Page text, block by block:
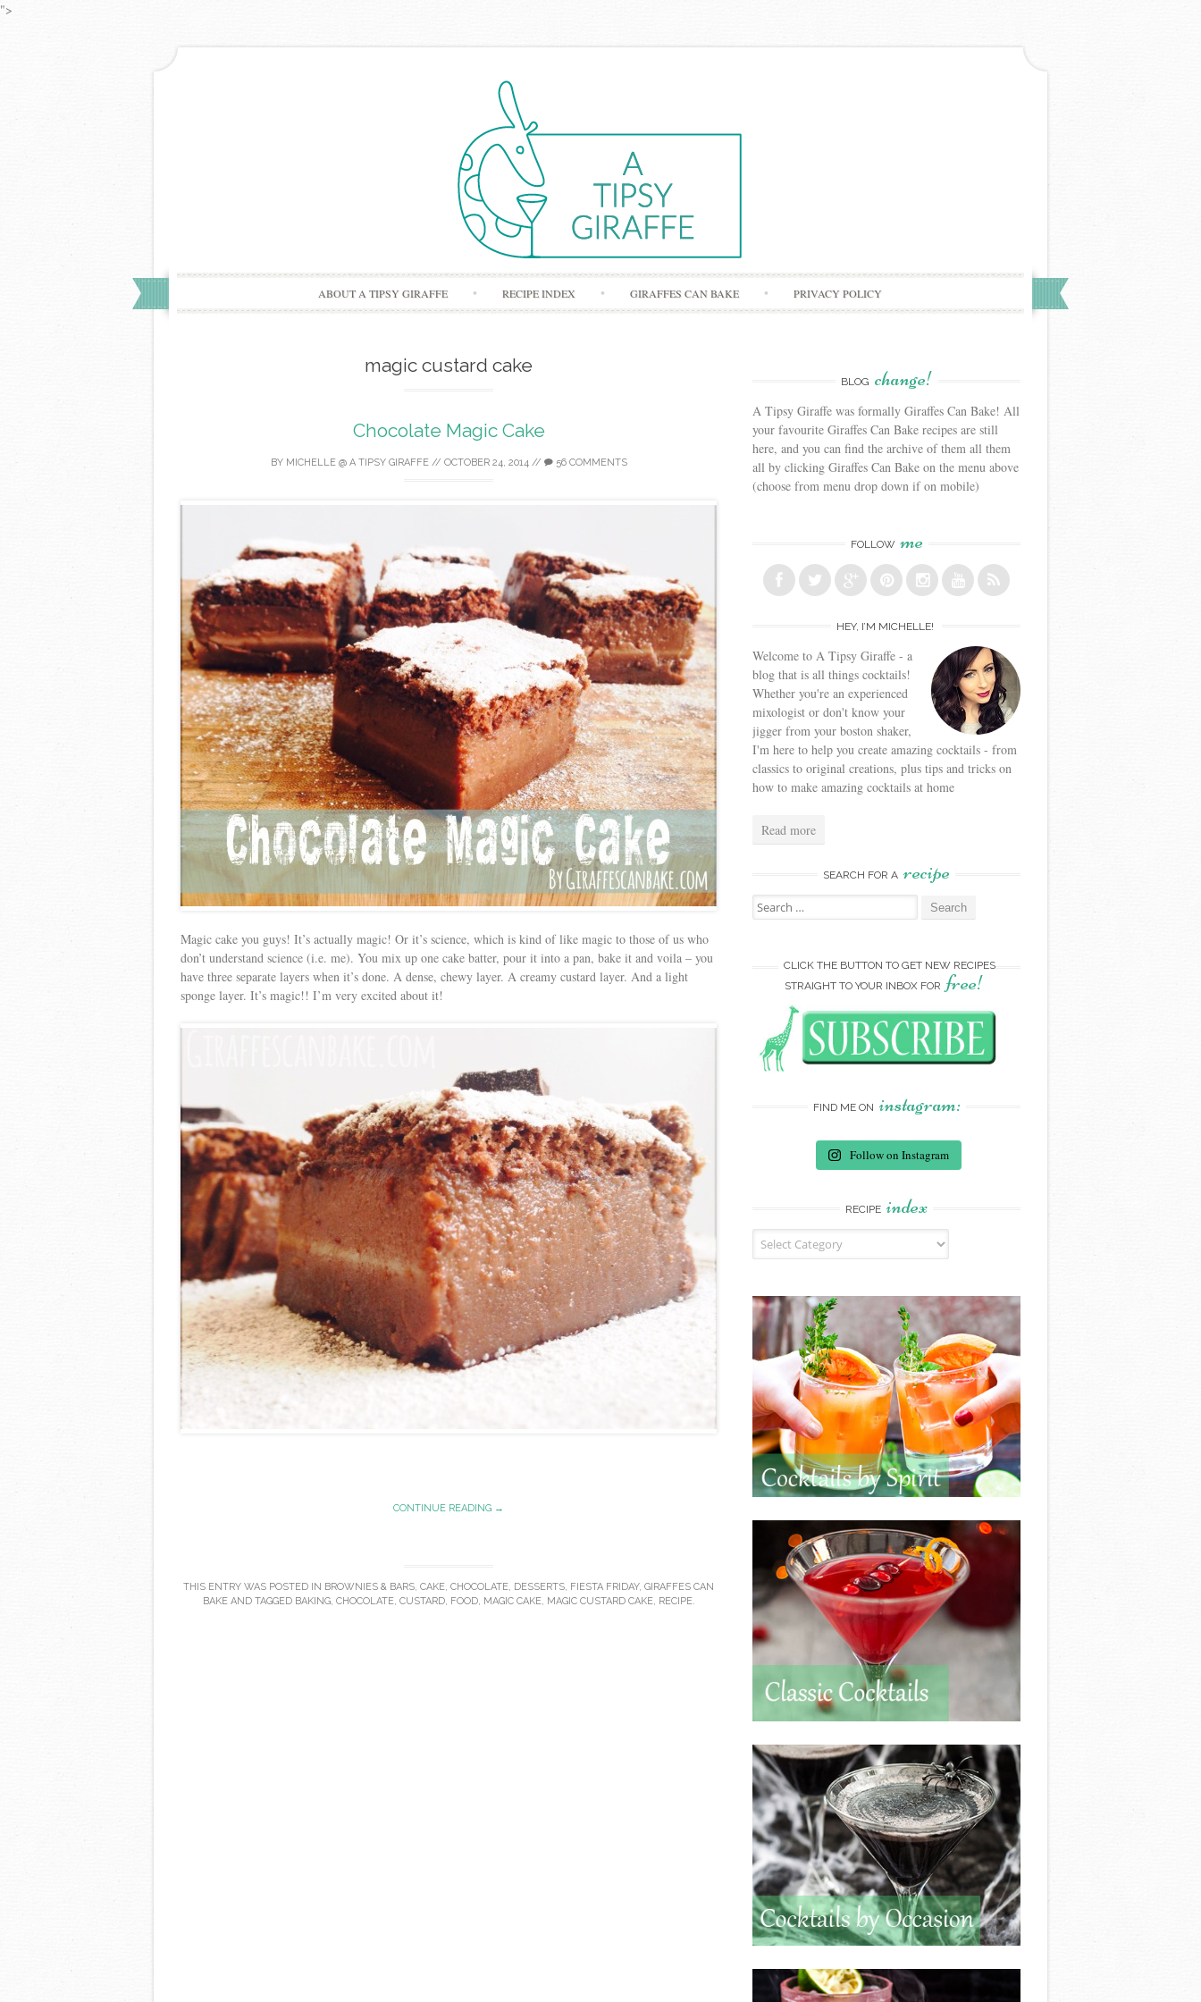
">
ABOUT A TIPSY GIRAFFE RECIPE INDEX GIRAFFES CAN BAKE PRIVACY POLICY
magic custard cake
Chocolate Magic Cake
BY MICHELLE @ A TIPSY GIRAFFE// OCTOBER 24, 2014// 56 COMMENTS
Magic cake you guys! It’s actually magic! Or it’s science, which is kind of like magic to those of us who
don’t understand science (i.e. me). You mix up one cake batter, pour it into a pan, bake it and voila – you
have three separate layers when it’s done. A dense, chewy layer. A creamy custard layer. And a light
sponge layer. It’s magic!! I’m very excited about it!
CONTINUE READING →
THIS ENTRY WAS POSTED IN BROWNIES & BARS CAKE CHOCOLATE DESSERTS FIESTA FRIDAY, GIRAFFES CAN
BAKEAND TAGGED BAKING, CHOCOLATE, CUSTARD, FOOD, MAGIC CAKE, MAGIC CUSTARD CAKE, RECIPE.
BLOG change!
A Tipsy Giraffe was formally Giraffes Can Bake! All
your favourite Giraffes Can Bake recipes are still
here, and you can find the archive of them all them
all by clicking Giraffes Can Bake on the menu above
(choose from menu drop down if on mobile)
FOLLOW me
HEY, I’M MICHELLE!
Welcome to A Tipsy Giraffe - a
blog that is all things cocktails!
Whether you're an experienced
mixologist or don't know your
jigger from your boston shaker,
I'm here to help you create amazing cocktails - from
classics to original creations, plus tips and tricks on
how to make amazing cocktails at home
Read more
SEARCH FOR A recipe
Search for:
CLICK THE BUTTON TO GET NEW RECIPES
STRAIGHT TO YOUR INBOX FOR free!
FIND ME ON instagram:
Follow on Instagram
RECIPE index
Recipe Index